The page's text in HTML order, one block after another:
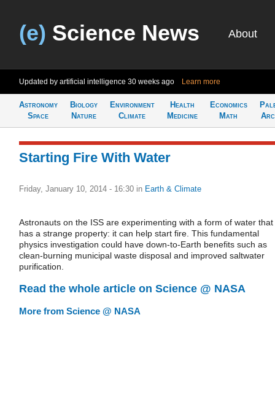
(e) Science News About
Updated by artificial intelligence 30 weeks ago Learn more
Astronomy
Space
Biology
Nature
Environment
Climate
Health
Medicine
Economics
Math
Starting Fire With Water
Friday, January 10, 2014 - 16:30 in Earth & Climate
Astronauts on the ISS are experimenting with a form of water that
has a strange property: it can help start fire. This fundamental
physics investigation could have down-to-Earth benefits such as
clean-burning municipal waste disposal and improved saltwater
purification.
Read the whole article on Science @ NASA
More from Science @ NASA